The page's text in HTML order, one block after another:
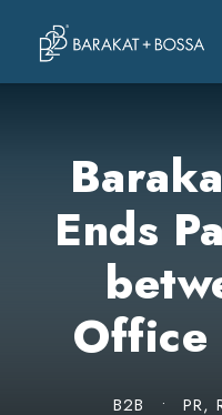
Ends
Office
B2B • PR,